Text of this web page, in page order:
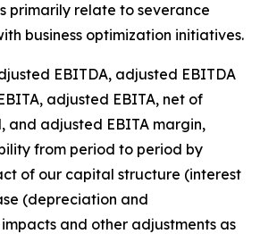
primarily relate to severance
business optimization initiatives.
EBITDA, adjusted EBITDA
adjusted EBITA, net of
and adjusted EBITA margin,
from period to period by
of our capital structure (interest
(depreciation and
and other adjustments as